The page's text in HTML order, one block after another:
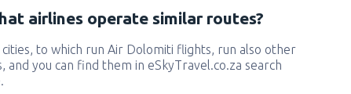
airlines operate similar routes?
cities, to which run Air Dolomiti flights, run also other
and you can find them in eSkyTravel.co.za search